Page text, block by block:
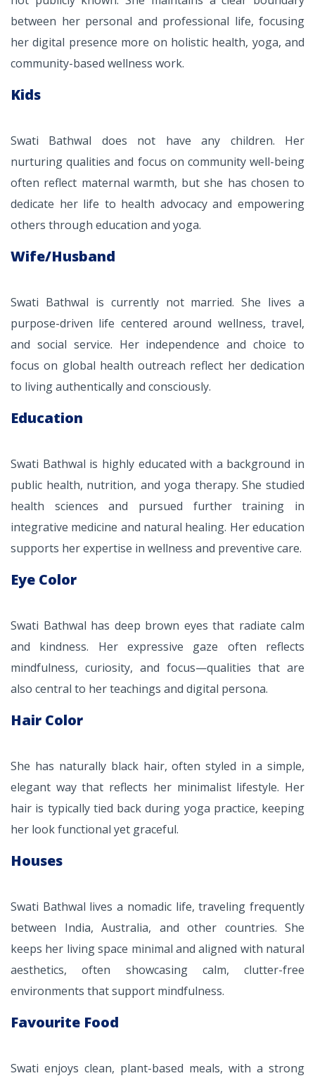
between her personal and professional life, focusing
her digital presence more on holistic health, yoga, and
community-based wellness work.
Kids
Swati Bathwal does not have any children. Her
nurturing qualities and focus on community well-being
often reflect maternal warmth, but she has chosen to
dedicate her life to health advocacy and empowering
others through education and yoga.
Wife/Husband
Swati Bathwal is currently not married. She lives a
purpose-driven life centered around wellness, travel,
and social service. Her independence and choice to
focus on global health outreach reflect her dedication
to living authentically and consciously.
Education
Swati Bathwal is highly educated with a background in
public health, nutrition, and yoga therapy. She studied
health sciences and pursued further training in
integrative medicine and natural healing. Her education
supports her expertise in wellness and preventive care.
Eye Color
Swati Bathwal has deep brown eyes that radiate calm
and kindness. Her expressive gaze often reflects
mindfulness, curiosity, and focus—qualities that are
also central to her teachings and digital persona.
Hair Color
She has naturally black hair, often styled in a simple,
elegant way that reflects her minimalist lifestyle. Her
hair is typically tied back during yoga practice, keeping
her look functional yet graceful.
Houses
Swati Bathwal lives a nomadic life, traveling frequently
between India, Australia, and other countries. She
keeps her living space minimal and aligned with natural
aesthetics, often showcasing calm, clutter-free
environments that support mindfulness.
Favourite Food
Swati enjoys clean, plant-based meals, with a strong